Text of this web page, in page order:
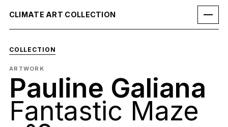
CLIMATE ART COLLECTION
COLLECTION
ARTWORK
Pauline Galiana
Fantastic Maze